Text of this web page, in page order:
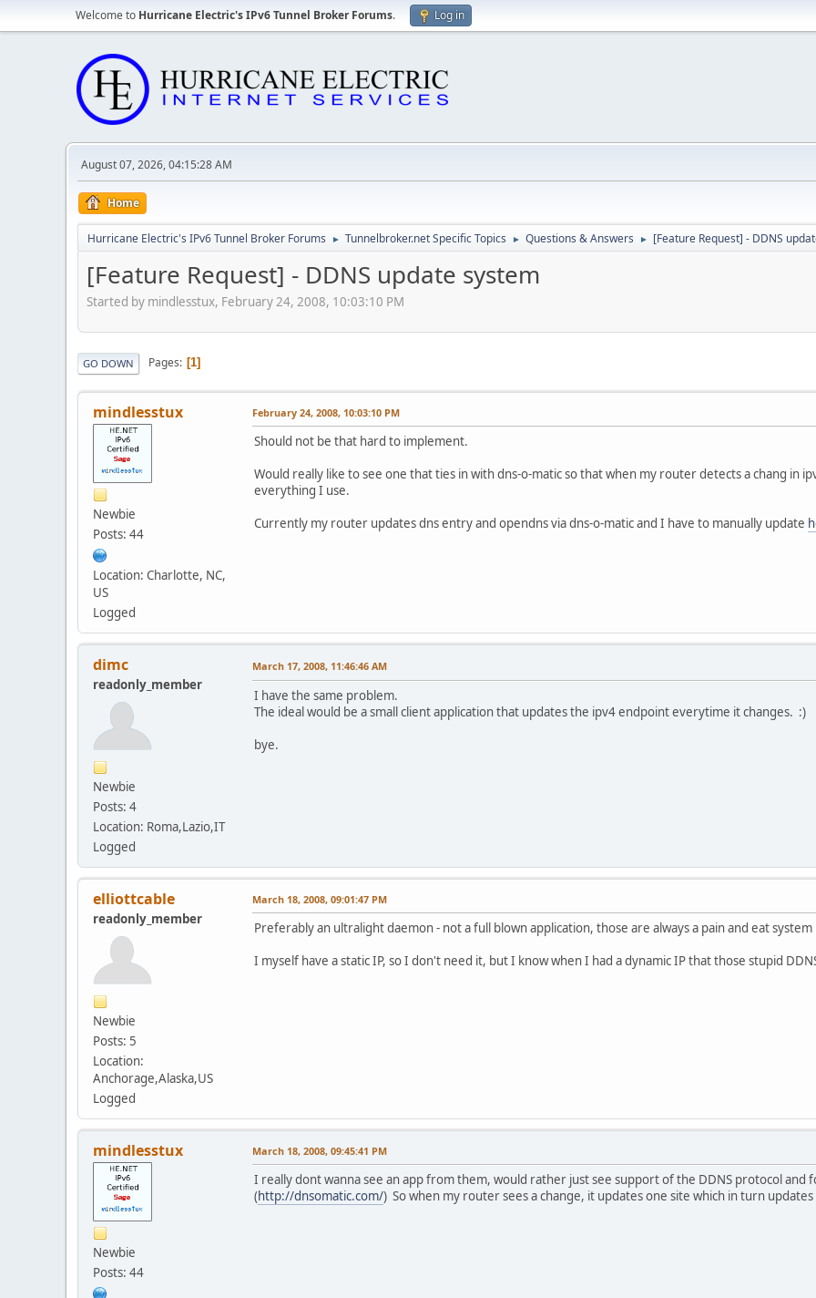
Welcome to Hurricane Electric's IPv6 Tunnel Broker Forums. Log in
August 07, 2026, 04:15:28 AM
Home
Hurricane Electric's IPv6 Tunnel Broker Forums ► Tunnelbroker.net Specific Topics ► Questions & Answers ► [Feature Request] - DDNS
[Feature Request] - DDNS update system
Started by mindlesstux, February 24, 2008, 10:03:10 PM
GO DOWN Pages 1
mindlesstux
Newbie
Posts: 44
Location: Charlotte, NC,
US
Logged
February 24, 2008, 10:03:10 PM
Should not be that hard to implement.
Would really like to see one that ties in with dns-o-matic so that when my router detects a chang in
everything I use.
Currently my router updates dns entry and opendns via dns-o-matic and I have to manually update
dimc
readonly_member
Newbie
Posts: 4
Location: Roma,Lazio,IT
Logged
March 17, 2008, 11:46:46 AM
I have the same problem.
The ideal would be a small client application that updates the ipv4 endpoint everytime it changes. :)
bye.
elliottcable
readonly_member
Newbie
Posts: 5
Location:
Anchorage,Alaska,US
Logged
March 18, 2008, 09:01:47 PM
Preferably an ultralight daemon - not a full blown application, those are always a pain and eat
I myself have a static IP, so I don't need it, but I know when I had a dynamic IP that those stupid
mindlesstux
Newbie
Posts: 44
March 18, 2008, 09:45:41 PM
I really dont wanna see an app from them, would rather just see support of the DDNS protocol and
(http://dnsomatic.com/) So when my router sees a change, it updates one site which in turn